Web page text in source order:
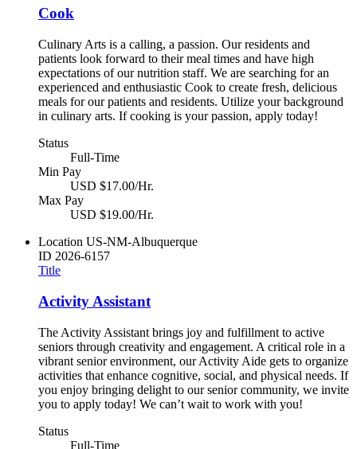
Cook
Culinary Arts is a calling, a passion. Our residents and
patients look forward to their meal times and have high
expectations of our nutrition staff. We are searching for an
experienced and enthusiastic Cook to create fresh, delicious
meals for our patients and residents. Utilize your background
in culinary arts. If cooking is your passion, apply today!
Status
Full-Time
Min Pay
USD $17.00/Hr.
Max Pay
USD $19.00/Hr.
Location US-NM-Albuquerque
ID 2026-6157
Title
Activity Assistant
The Activity Assistant brings joy and fulfillment to active
seniors through creativity and engagement. A critical role in a
vibrant senior environment, our Activity Aide gets to organize
activities that enhance cognitive, social, and physical needs. If
you enjoy bringing delight to our senior community, we invite
you to apply today! We can’t wait to work with you!
Status
Full-Time